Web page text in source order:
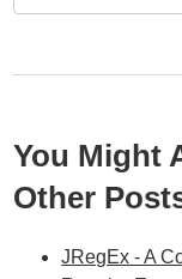
You Might
Other
JRegEx - A